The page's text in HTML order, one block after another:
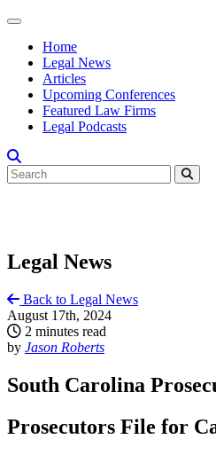
Home
Legal News
Articles
Upcoming Conferences
Featured Law Firms
Legal Podcasts
Legal News
Back to Legal News
August 17th, 2024
2 minutes read
by Jason Roberts
South Carolina
Prosecutors File for